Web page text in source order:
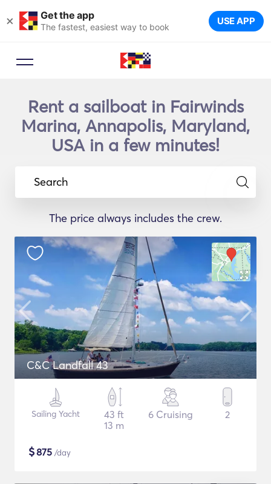
× Get the app
The fastest, easiest way to book USE APP
Rent a sailboat in Fairwinds
Marina, Annapolis, Maryland,
USA in a few minutes!
Search
The price always includes the crew.
C&C Landfall 43
Sailing Yacht
43 ft
13 m
6 Cruising 2
$875 /day